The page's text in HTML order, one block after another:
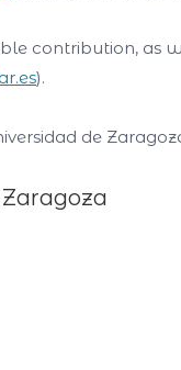
contribution, as
).
de